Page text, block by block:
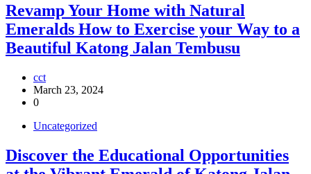
Revamp Your Home with Natural
Emeralds How to Exercise your Way to a
Beautiful Katong Jalan Tembusu
cct
March 23, 2024
0
Uncategorized
Discover the Educational Opportunities